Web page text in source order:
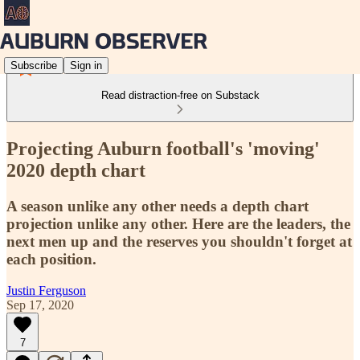
Subscribe Sign in
Read distraction-free on Substack
Projecting Auburn football's 'moving'
2020 depth chart
A season unlike any other needs a depth chart
projection unlike any other. Here are the leaders, the
next men up and the reserves you shouldn't forget at
each position.
Justin Ferguson
Sep 17, 2020
7